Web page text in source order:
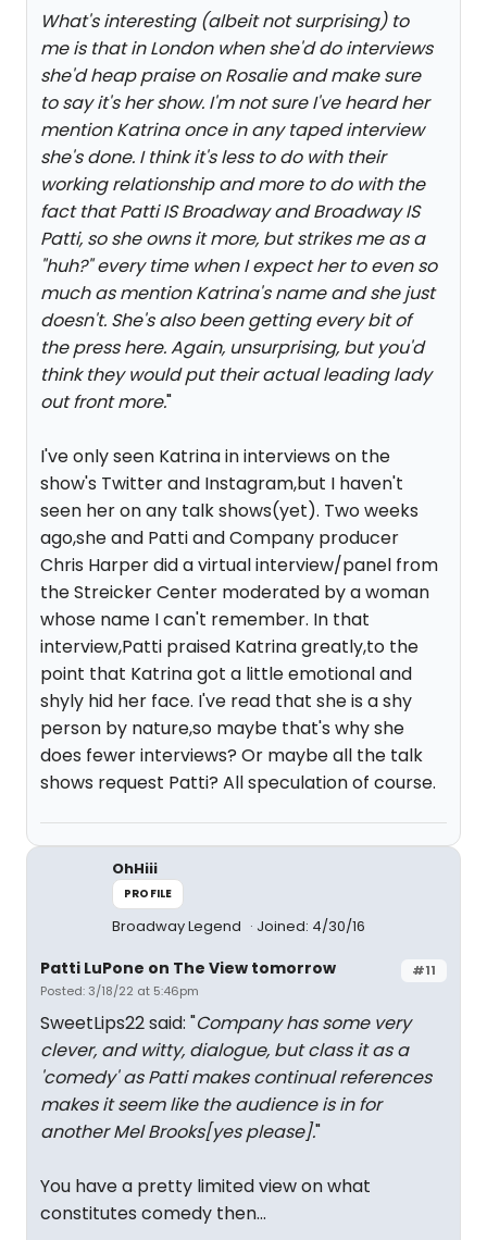
What's interesting (albeit not surprising) to
me is that in London when she'd do interviews
she'd heap praise on Rosalie and make sure
to say it's her show. I'm not sure I've heard her
mention Katrina once in any taped interview
she's done. I think it's less to do with their
working relationship and more to do with the
fact that Patti IS Broadway and Broadway IS
Patti, so she owns it more, but strikes me as a
"huh?" every time when I expect her to even so
much as mention Katrina's name and she just
doesn't. She's also been getting every bit of
the press here. Again, unsurprising, but you'd
think they would put their actual leading lady
out front more."
I've only seen Katrina in interviews on the
show's Twitter and Instagram,but I haven't
seen her on any talk shows(yet). Two weeks
ago,she and Patti and Company producer
Chris Harper did a virtual interview/panel from
the Streicker Center moderated by a woman
whose name I can't remember. In that
interview,Patti praised Katrina greatly,to the
point that Katrina got a little emotional and
shyly hid her face. I've read that she is a shy
person by nature,so maybe that's why she
does fewer interviews? Or maybe all the talk
shows request Patti? All speculation of course.
OhHiii
PROFILE
Broadway Legend Joined: 4/30/16
#11
Patti LuPone on The View tomorrow
Posted: 3/18/22 at 5:46pm
SweetLips22 said: "Company has some very
clever, and witty, dialogue, but class it as a
'comedy' as Patti makes continual references
makes it seem like the audience is in for
another Mel Brooks[yes please]."
You have a pretty limited view on what
constitutes comedy then...